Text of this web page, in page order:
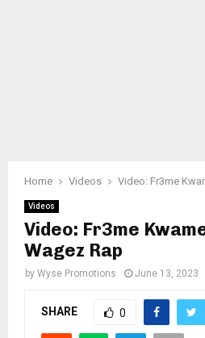
Home Videos Video: Fr3me
Videos
Video: Fr3me
Wagez Rap
by Wyse Promotions June 13, 2023
SHARE 0